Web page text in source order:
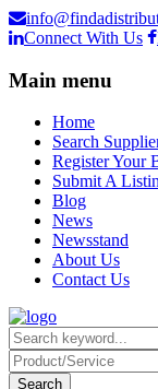
Connect With Us
Main menu
Home
Search
Register Your
Submit A
Blog
News
Newsstand
About Us
Contact Us